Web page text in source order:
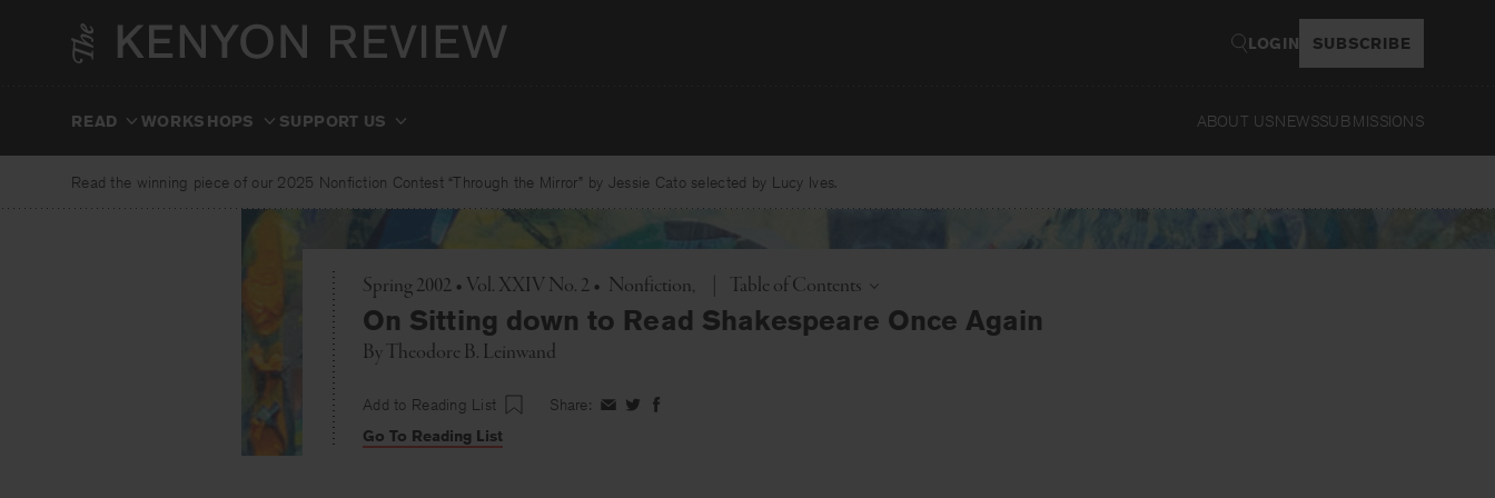
LOGIN SUBSCRIBE
READ WORKSHOPS SUPPORT US ABOUT USNEWSSUBMISSIONS
Read the winning piece of our 2025 Nonfiction Contest “Through the Mirror” by Jessie Cato selected by Lucy Ives.
Spring 2002 • Vol. XXIV No. 2 • Nonfiction Toggle
Table of Contents
On Sitting down to Read Shakespeare Once Again
By Theodore B. Leinwand
Add to Reading List Share: ShareShareShare
Go To Reading List